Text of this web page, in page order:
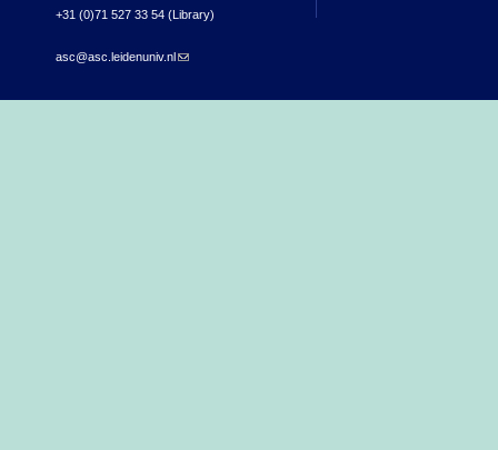
+31 (0)71 527 33 54 (Library)
asc@asc.leidenuniv.nl (link sends e-mail)